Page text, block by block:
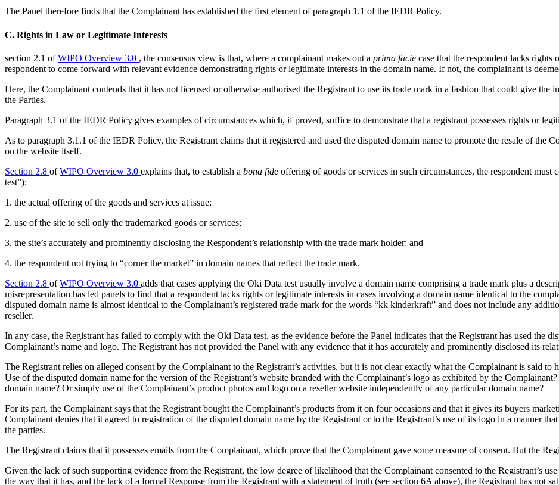
The Panel therefore finds that the Complainant has established the first element of paragraph 1.1 of the IEDR Policy.
C. Rights in Law or Legitimate Interests
section 2.1 ofWIPO Overview 3.0 , the consensus view is that, where a complainant makes out a prima facie case that the respondent lacks
respondent to come forward with relevant evidence demonstrating rights or legitimate interests in the domain name. If not, the complainant is
Here, the Complainant contends that it has not licensed or otherwise authorised the Registrant to use its trade mark in a fashion that could give the
the Parties.
Paragraph 3.1 of the IEDR Policy gives examples of circumstances which, if proved, suffice to demonstrate that a registrant possesses rights or
As to paragraph 3.1.1 of the IEDR Policy, the Registrant claims that it registered and used the disputed domain name to promote the resale of the
on the website itself.
Section 2.8 ofWIPO Overview 3.0 explains that, to establish a bona fide offering of goods or services in such circumstances, the respondent
test”):
1. the actual offering of the goods and services at issue;
2. use of the site to sell only the trademarked goods or services;
3. the site’s accurately and prominently disclosing the Respondent’s relationship with the trade mark holder; and
4. the respondent not trying to “corner the market” in domain names that reflect the trade mark.
Section 2.8 ofWIPO Overview 3.0 adds that cases applying the Oki Data test usually involve a domain name comprising a trade mark plus a
misrepresentation has led panels to find that a respondent lacks rights or legitimate interests in cases involving a domain name identical to the
disputed domain name is almost identical to the Complainant’s registered trade mark for the words “kk kinderkraft” and does not include any
reseller.
In any case, the Registrant has failed to comply with the Oki Data test, as the evidence before the Panel indicates that the Registrant has used the
Complainant’s name and logo. The Registrant has not provided the Panel with any evidence that it has accurately and prominently disclosed its
The Registrant relies on alleged consent by the Complainant to the Registrant’s activities, but it is not clear exactly what the Complainant is said to
Use of the disputed domain name for the version of the Registrant’s website branded with the Complainant’s logo as exhibited by the
domain name? Or simply use of the Complainant’s product photos and logo on a reseller website independently of any particular domain name?
For its part, the Complainant says that the Registrant bought the Complainant’s products from it on four occasions and that it gives its buyers
Complainant denies that it agreed to registration of the disputed domain name by the Registrant or to the Registrant’s use of its logo in a manner
the parties.
The Registrant claims that it possesses emails from the Complainant, which prove that the Complainant gave some measure of consent. But the
Given the lack of such supporting evidence from the Registrant, the low degree of likelihood that the Complainant consented to the Registrant’s
the way that it has, and the lack of a formal Response from the Registrant with a statement of truth (see section 6A above), the Registrant has not